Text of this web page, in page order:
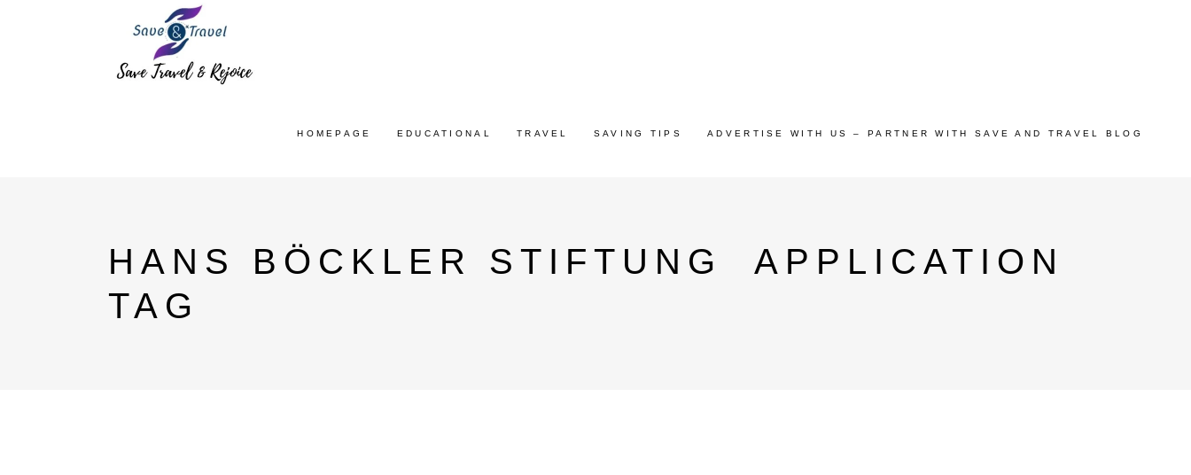
HOMEPAGE EDUCATIONAL TRAVEL SAVING TIPS ADVERTISE WITH US – PARTNER WITH SAVE AND TRAVEL BLOG
HANS BÖCKLER STIFTUNG APPLICATION
TAG